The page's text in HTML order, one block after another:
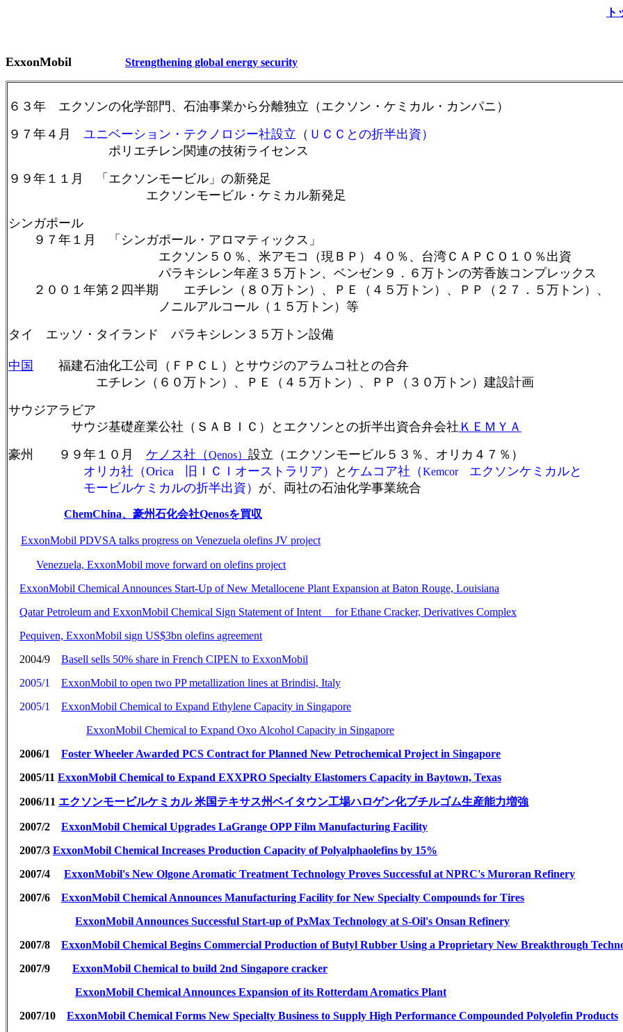
ExxonMobil Strengthening global energy security
６３年 エクソンの化学部門、石油事業から分離独立（エクソン・ケミカル・カンパニ）
９７年４月 ユニベーション・テクノロジー社設立 （ ＵＣＣとの折半出資）
ポリエチレン関連の技術ライセンス
９９年１１月 「エクソンモービル」の新発足
エクソンモービル・ケミカル新発足
シンガポール
９７年１月 「シンガポール・アロマティックス」
エクソン５０％、米アモコ（現ＢＰ）４０％、台湾ＣＡＰＣＯ１０％出資
パラキシレン年産３５万トン、ベンゼン９．６万トンの芳香族コンプレックス
２００１年第２四半期 エチレン（８０万トン）、ＰＥ（４５万トン）、ＰＰ（２７．５万トン）、
ノニルアルコール（１５万トン）等
タイ エッソ・タイランド パラキシレン３５万トン設備
中国
福建石油化工公司（ＦＰＣＬ）とサウジのアラムコ社との合弁
エチレン（６０万トン）、ＰＥ（４５万トン）、ＰＰ（３０万トン）建設計画
サウジアラビア
サウジ基礎産業公社（ＳＡＢＩＣ）とエクソンとの折半出資合弁会社 ＫＥＭＹＡ
豪州
９９年１０月 ケノス社（Qenos） 設立（エクソンモービル５３％、オリカ４７％）
オリカ社（Orica
旧ＩＣＩオーストラリア） と ケムコア社（Kemcor
エクソンケミカルと
モービルケミカルの折半出資） が、両社の石油化学事業統合
ChemChina、豪州石化会社Qenosを買収
ExxonMobil PDVSA talks progress on Venezuela olefins JV project
Venezuela, ExxonMobil move forward on olefins project
ExxonMobil Chemical Announces Start-Up of New Metallocene Plant Expansion at Baton Rouge, Louisiana
Qatar Petroleum and ExxonMobil Chemical Sign Statement of Intent
for Ethane Cracker, Derivatives Complex
Pequiven, ExxonMobil sign US$3bn olefins agreement
2004/9
Basell sells 50% share in French CIPEN to ExxonMobil
2005/1
ExxonMobil to open two PP metallization lines at Brindisi, Italy
2005/1
ExxonMobil Chemical to Expand Ethylene Capacity in Singapore
ExxonMobil Chemical to Expand Oxo Alcohol Capacity in Singapore
2006/1
Foster Wheeler Awarded PCS Contract for Planned New Petrochemical Project in Singapore
2005/11 ExxonMobil Chemical to Expand EXXPRO Specialty Elastomers Capacity in Baytown, Texas
2006/11 エクソンモービルケミカル 米国テキサス州ベイタウン工場ハロゲン化ブチルゴム生産能力増強
2007/2
ExxonMobil Chemical Upgrades LaGrange OPP Film Manufacturing Facility
2007/3 ExxonMobil Chemical Increases Production Capacity of Polyalphaolefins by 15%
2007/4
ExxonMobil's New Olgone Aromatic Treatment Technology Proves Successful at NPRC's Muroran Refinery
2007/6
ExxonMobil Chemical Announces Manufacturing Facility for New Specialty Compounds for Tires
ExxonMobil Announces Successful Start-up of PxMax Technology at S-Oil's Onsan Refinery
2007/8
ExxonMobil Chemical Begins Commercial Production of Butyl Rubber Using a Proprietary New Breakthrough
2007/9
ExxonMobil Chemical to build 2nd Singapore cracker
ExxonMobil Chemical Announces Expansion of its Rotterdam Aromatics Plant
2007/10
ExxonMobil Chemical Forms New Specialty Business to Supply High Performance Compounded Polyolefin Products